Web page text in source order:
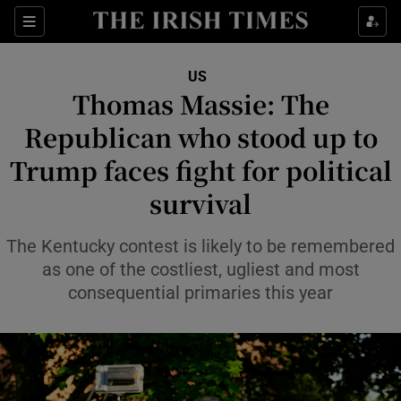
Sections
Show Food sub sections
Show Health sub sections
Show Life & Style sub sections
Show Culture sub sections
Show Environment sub sections
Show Technology sub sections
Show Science sub sections
US
Thomas Massie: The
Republican who stood up to
Trump faces fight for political
survival
The Kentucky contest is likely to be remembered
as one of the costliest, ugliest and most
consequential primaries this year